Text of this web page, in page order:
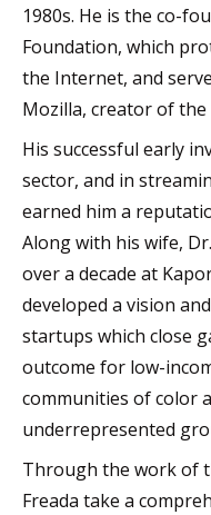
1980s. He is the co-
Foundation, which
the Internet, and
Mozilla, creator of
His successful early
sector, and in
earned him a
Along with his wife,
over a decade at
developed a vision
startups which close
outcome for low-
communities of color
underrepresented
Through the work of
Freada take a